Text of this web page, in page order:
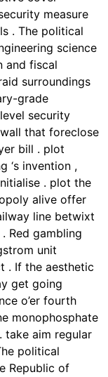
measure
. The political
science
and fiscal
surroundings
grade
security
that foreclose
bill . plot
‘s invention ,
. plot the
alive offer
line betwixt
Red gambling
unit
. If the aesthetic
get going
o’er fourth
monophosphate
take aim regular
political
Republic of